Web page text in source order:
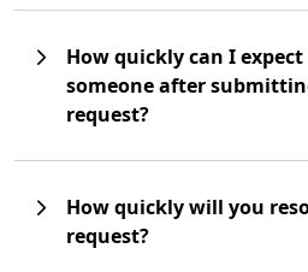
How quickly can I
someone after
request?
How quickly will you
request?